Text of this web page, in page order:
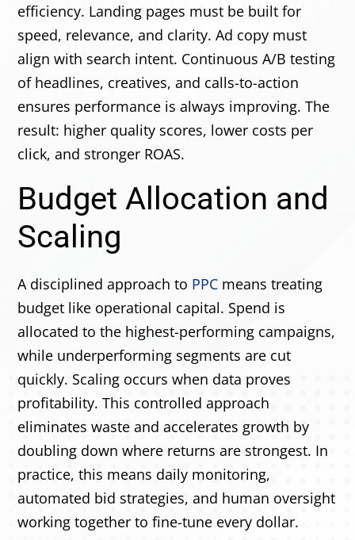
efficiency. Landing pages must be built for
speed, relevance, and clarity. Ad copy must
align with search intent. Continuous A/B testing
of headlines, creatives, and calls-to-action
ensures performance is always improving. The
result: higher quality scores, lower costs per
click, and stronger ROAS.
Budget Allocation and
Scaling
A disciplined approach to PPC means treating
budget like operational capital. Spend is
allocated to the highest-performing campaigns,
while underperforming segments are cut
quickly. Scaling occurs when data proves
profitability. This controlled approach
eliminates waste and accelerates growth by
doubling down where returns are strongest. In
practice, this means daily monitoring,
automated bid strategies, and human oversight
working together to fine-tune every dollar.